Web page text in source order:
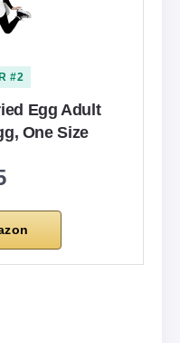
#2
Egg Adult
One Size